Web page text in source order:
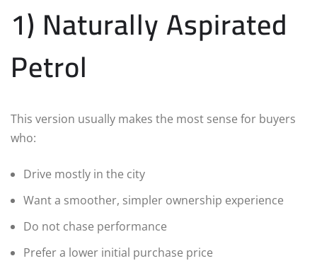
1) Naturally Aspirated
Petrol
This version usually makes the most sense for buyers
who:
Drive mostly in the city
Want a smoother, simpler ownership experience
Do not chase performance
Prefer a lower initial purchase price